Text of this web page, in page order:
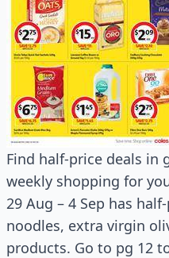
Find half-price deals in
weekly shopping for
29 Aug – 4 Sep has
noodles, extra virgin
products. Go to pg 12